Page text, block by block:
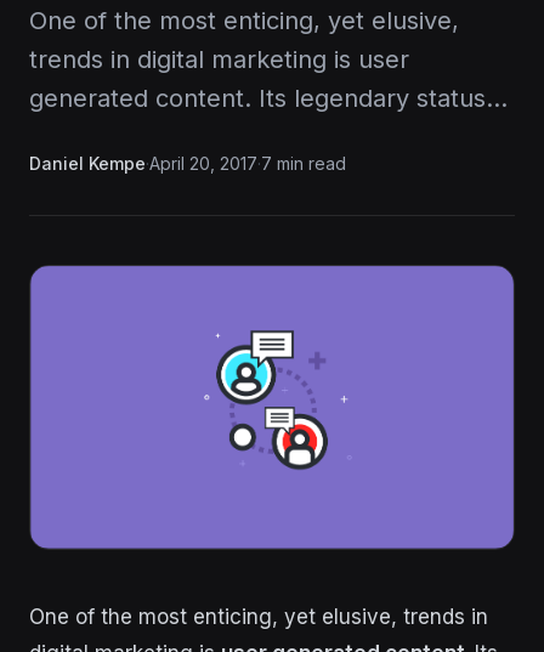
One of the most enticing, yet elusive,
trends in digital marketing is user
generated content. Its legendary status…
Daniel Kempe·April 20, 2017·7 min read
One of the most enticing, yet elusive, trends in